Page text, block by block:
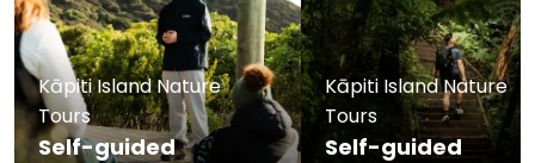
Kāpiti Island Nature
Tours
Self-guided
Kāpiti Island Nature
Tours
Self-guided